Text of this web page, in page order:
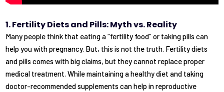
1. Fertility Diets and Pills: Myth vs. Reality
Many people think that eating a “fertility food” or taking pills can
help you with pregnancy. But, this is not the truth. Fertility diets
and pills comes with big claims, but they cannot replace proper
medical treatment. While maintaining a healthy diet and taking
doctor-recommended supplements can help in reproductive